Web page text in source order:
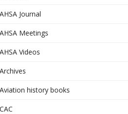
AHSA Journal
AHSA Meetings
AHSA Videos
Archives
Aviation history books
CAC